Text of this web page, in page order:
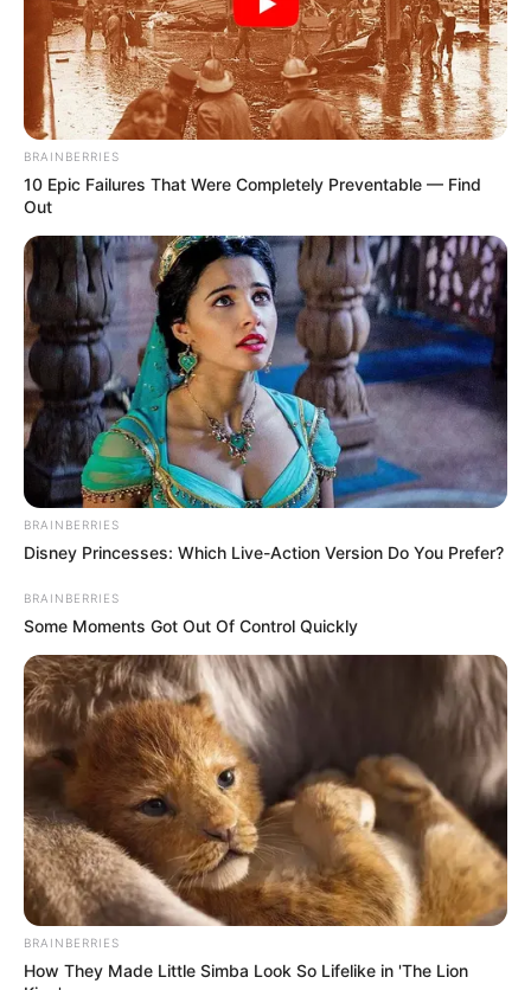
BRAINBERRIES
10 Epic Failures That Were Completely Preventable — Find
Out
BRAINBERRIES
Disney Princesses: Which Live-Action Version Do You Prefer?
BRAINBERRIES
Some Moments Got Out Of Control Quickly
BRAINBERRIES
How They Made Little Simba Look So Lifelike in 'The Lion